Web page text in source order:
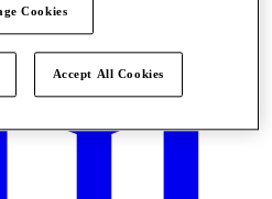
Cookies
Accept All Cookies